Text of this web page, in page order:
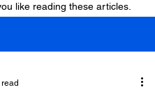
like reading these articles.